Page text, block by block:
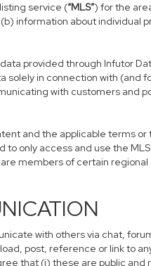
service (“MLS”) for the
information about
provided through Infutor
solely in connection with
with customers and
and the applicable terms
to only access and use the
members of certain
with others via chat,
post, reference or link to
that (i) these are public